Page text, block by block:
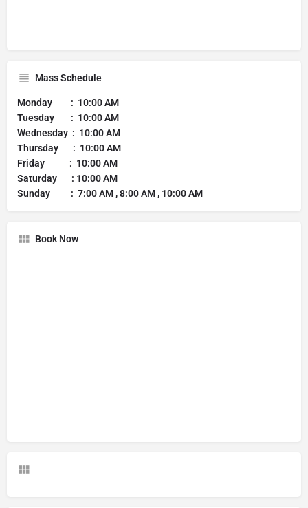
Mass Schedule
Monday : 10:00 AM
Tuesday : 10:00 AM
Wednesday : 10:00 AM
Thursday : 10:00 AM
Friday : 10:00 AM
Saturday : 10:00 AM
Sunday : 7:00 AM , 8:00 AM , 10:00 AM
Book Now